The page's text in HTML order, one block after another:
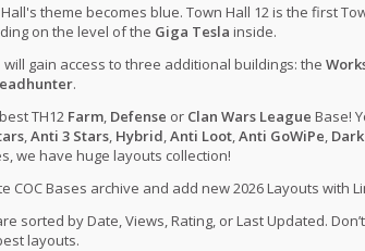
theme becomes blue. Town Hall 12 is the first
on the level of the Giga Tesla inside.
will gain access to three additional buildings: the
.
TH12 Farm, Defense or Clan Wars League Base!
,Anti 3 Stars, Hybrid,Anti Loot,Anti GoWiPe,
we have huge layouts collection!
COC Bases archive and add new 2026 Layouts with
sorted by Date, Views, Rating, or Last Updated.
layouts.